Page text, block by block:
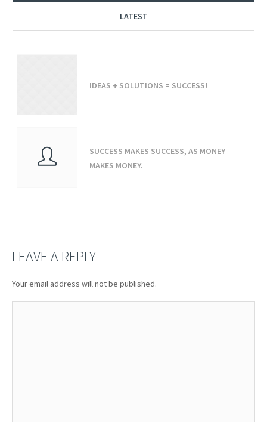
LATEST
IDEAS + SOLUTIONS = SUCCESS!
SUCCESS MAKES SUCCESS, AS MONEY
MAKES MONEY.
LEAVE A REPLY
Your email address will not be published.